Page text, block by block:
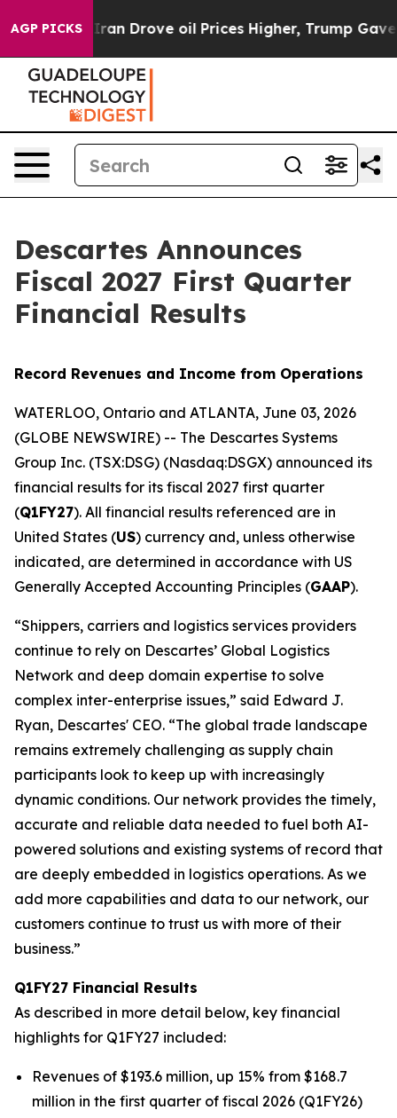
AGP PICKSoil Prices Higher, Trump Gave Politically
Descartes Announces
Fiscal 2027 First Quarter
Financial Results
Record Revenues and Income from Operations
WATERLOO, Ontario and ATLANTA, June 03, 2026
(GLOBE NEWSWIRE) -- The Descartes Systems
Group Inc. (TSX:DSG) (Nasdaq:DSGX) announced its
financial results for its fiscal 2027 first quarter
(Q1FY27). All financial results referenced are in
United States (US) currency and, unless otherwise
indicated, are determined in accordance with US
Generally Accepted Accounting Principles (GAAP).
“Shippers, carriers and logistics services providers
continue to rely on Descartes’ Global Logistics
Network and deep domain expertise to solve
complex inter-enterprise issues,” said Edward J.
Ryan, Descartes' CEO. “The global trade landscape
remains extremely challenging as supply chain
participants look to keep up with increasingly
dynamic conditions. Our network provides the timely,
accurate and reliable data needed to fuel both AI-
powered solutions and existing systems of record that
are deeply embedded in logistics operations. As we
add more capabilities and data to our network, our
customers continue to trust us with more of their
business.”
Q1FY27 Financial Results
As described in more detail below, key financial
highlights for Q1FY27 included:
Revenues of $193.6 million, up 15% from $168.7
million in the first quarter of fiscal 2026 (Q1FY26)